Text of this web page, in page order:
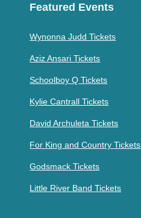
Featured Events
Wynonna Judd Tickets
Aziz Ansari Tickets
Schoolboy Q Tickets
Kylie Cantrall Tickets
David Archuleta Tickets
For King and Country Tickets
Godsmack Tickets
Little River Band Tickets